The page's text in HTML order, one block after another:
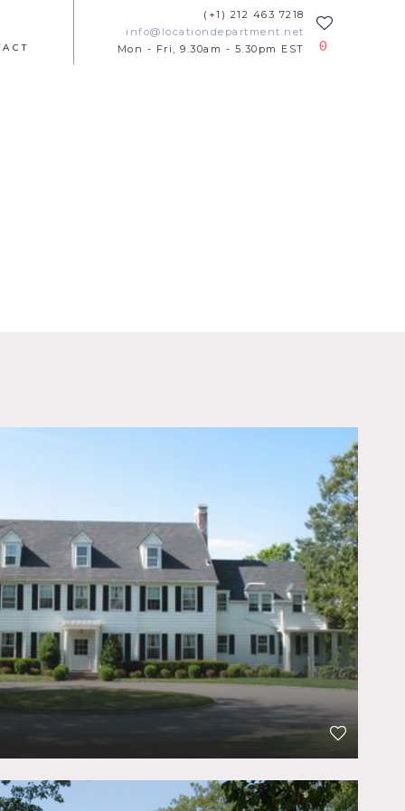
(+1) 212 463 7218
info@locationdepartment.net
Mon - Fri, 9.30am - 5.30pm EST
0